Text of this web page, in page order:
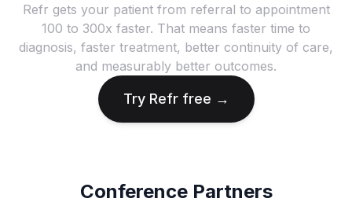
Refr gets your patient from referral to appointment
100 to 300x faster. That means faster time to
diagnosis, faster treatment, better continuity of care,
and measurably better outcomes.
Try Refr free →
Conference Partners